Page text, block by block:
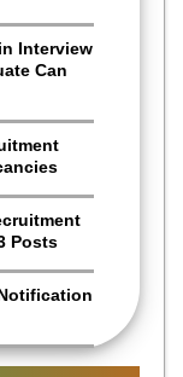
Interview
Can
Posts